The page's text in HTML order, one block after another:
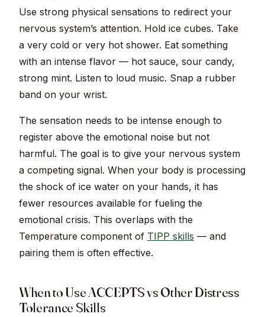
Use strong physical sensations to redirect your
nervous system’s attention. Hold ice cubes. Take
a very cold or very hot shower. Eat something
with an intense flavor — hot sauce, sour candy,
strong mint. Listen to loud music. Snap a rubber
band on your wrist.
The sensation needs to be intense enough to
register above the emotional noise but not
harmful. The goal is to give your nervous system
a competing signal. When your body is processing
the shock of ice water on your hands, it has
fewer resources available for fueling the
emotional crisis. This overlaps with the
Temperature component of TIPP skills — and
pairing them is often effective.
When to Use ACCEPTS vs Other Distress
Tolerance Skills